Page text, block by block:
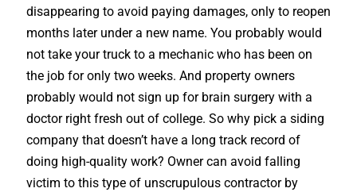
disappearing to avoid paying damages, only to reopen
months later under a new name. You probably would
not take your truck to a mechanic who has been on
the job for only two weeks. And property owners
probably would not sign up for brain surgery with a
doctor right fresh out of college. So why pick a siding
company that doesn’t have a long track record of
doing high-quality work? Owner can avoid falling
victim to this type of unscrupulous contractor by